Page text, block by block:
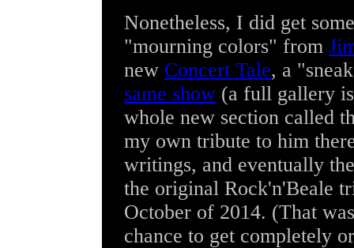
Nonetheless, I did get
"mourning colors" from
new Concert Tale, a
same show (a full gallery
whole new section called
my own tribute to him
writings, and eventually
the original Rock'n'Beale
October of 2014. (That
chance to get completely